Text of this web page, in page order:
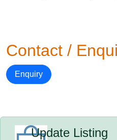
Contact /
Enquiry
Update Listing